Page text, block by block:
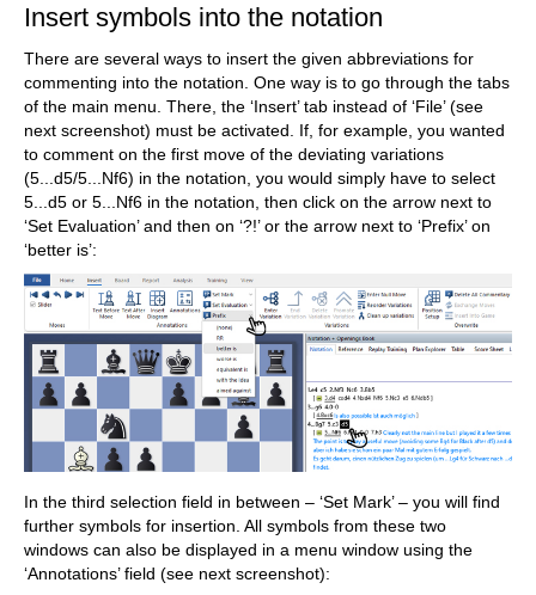
Insert symbols into the notation
There are several ways to insert the given abbreviations for
commenting into the notation. One way is to go through the tabs
of the main menu. There, the ‘Insert’ tab instead of ‘File’ (see
next screenshot) must be activated. If, for example, you wanted
to comment on the first move of the deviating variations
(5...d5/5...Nf6) in the notation, you would simply have to select
5...d5 or 5...Nf6 in the notation, then click on the arrow next to
‘Set Evaluation’ and then on ‘?!’ or the arrow next to ‘Prefix’ on
‘better is’:
In the third selection field in between – ‘Set Mark’ – you will find
further symbols for insertion. All symbols from these two
windows can also be displayed in a menu window using the
‘Annotations’ field (see next screenshot):